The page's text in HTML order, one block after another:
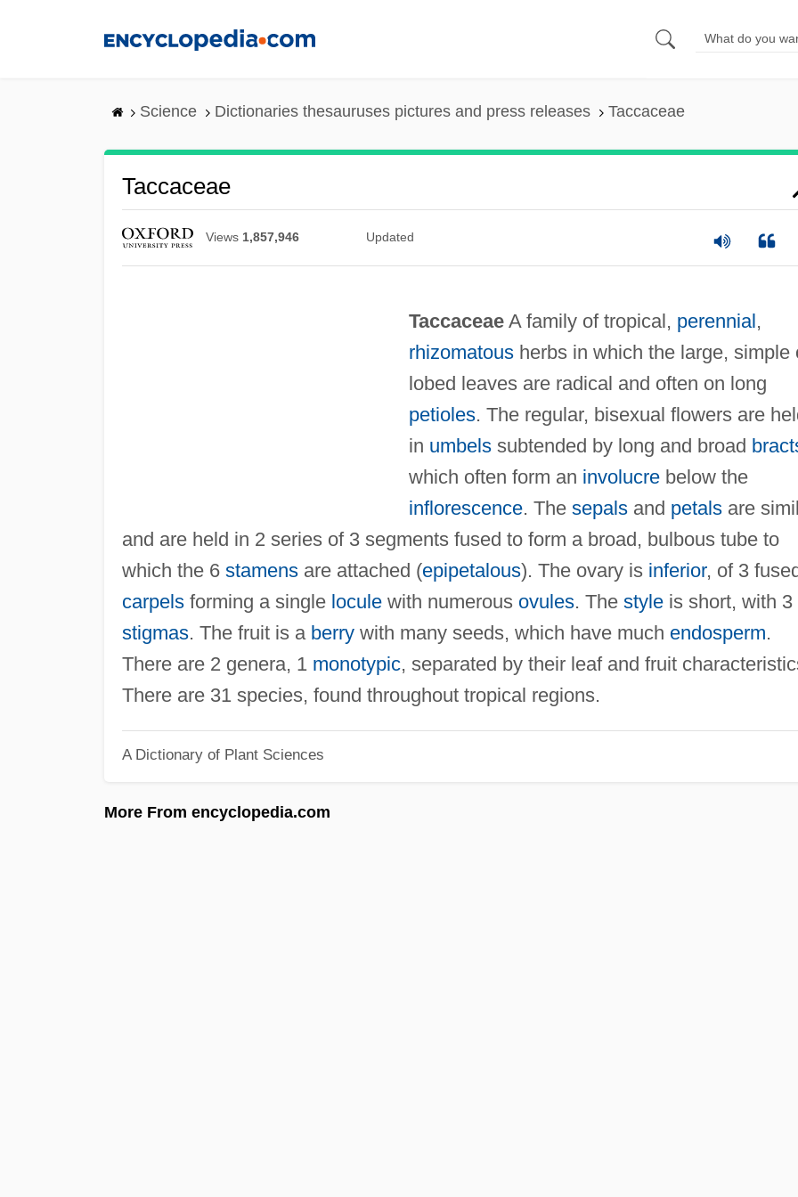
Science Dictionaries thesauruses pictures and press releases Taccaceae
Taccaceae
Views 1,857,946 Updated
TaccaceaeA family of tropical, perennial,
rhizomatousherbs in which the large, simple
lobed leaves are radical and often on long
petioles. The regular, bisexual flowers are
in umbelssubtended by long and broad
which often form an involucrebelow the
inflorescence. The sepalsand petalsare
and are held in 2 series of 3 segments fused to form a broad, bulbous tube to
which the 6 stamensare attached (epipetalous). The ovary is inferior, of 3
carpelsforming a single loculewith numerous ovules. The styleis short, with 3
stigmas. The fruit is a berrywith many seeds, which have much endosperm.
There are 2 genera, 1 monotypic, separated by their leaf and fruit
There are 31 species, found throughout tropical regions.
A Dictionary of Plant Sciences
More From encyclopedia.com